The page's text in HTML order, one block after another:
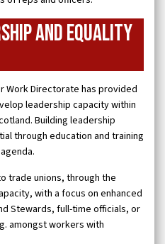
and Equality
Work Directorate has provided
leadership capacity within
Building leadership
through education and training
trade unions, through the
with a focus on enhanced
Stewards, full-time officials, or
amongst workers with